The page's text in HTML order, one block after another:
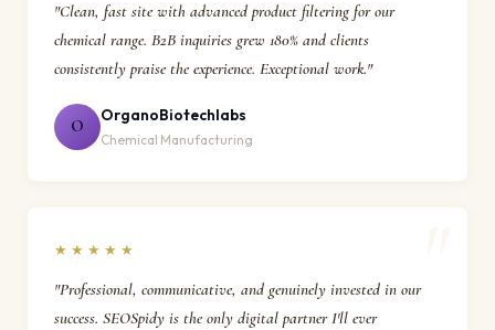
"Clean, fast site with advanced product filtering for our
chemical range. B2B inquiries grew 180% and clients
consistently praise the experience. Exceptional work."
O
OrganoBiotechlabs
Chemical Manufacturing
★★★★★
"Professional, communicative, and genuinely invested in our
success. SEOSpidy is the only digital partner I'll ever